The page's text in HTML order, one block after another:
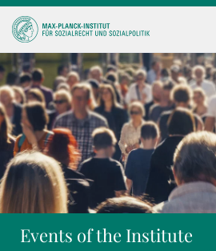
Events of the Institute